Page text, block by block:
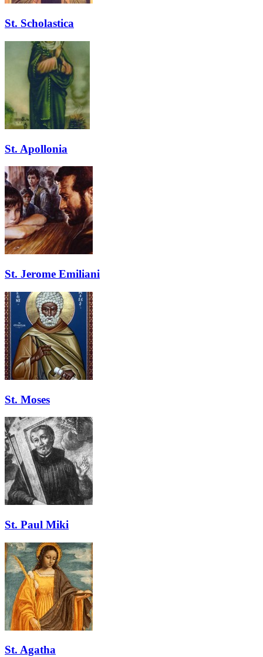
St. Scholastica
St. Apollonia
St. Jerome Emiliani
St. Moses
St. Paul Miki
St. Agatha